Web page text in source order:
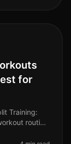
for
Training:
routine